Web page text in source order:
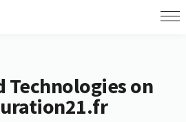
Technologies on